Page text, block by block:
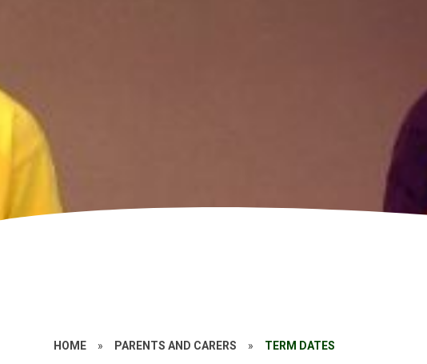
HOME » PARENTS AND CARERS » TERM DATES